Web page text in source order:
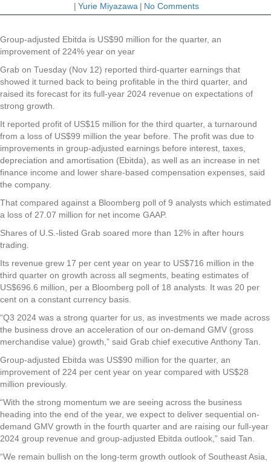
| Yurie Miyazawa | No Comments
Group-adjusted Ebitda is US$90 million for the quarter, an
improvement of 224% year on year
Grab on Tuesday (Nov 12) reported third-quarter earnings that
showed it turned back to being profitable in the third quarter, and
raised its forecast for its full-year 2024 revenue on expectations of
strong growth.
It reported profit of US$15 million for the third quarter, a turnaround
from a loss of US$99 million the year before. The profit was due to
improvements in group-adjusted earnings before interest, taxes,
depreciation and amortisation (Ebitda), as well as an increase in net
finance income and lower share-based compensation expenses, said
the company.
That compared against a Bloomberg poll of 9 analysts which estimated
a loss of 27.07 million for net income GAAP.
Shares of U.S.-listed Grab soared more than 12% in after hours
trading.
Its revenue grew 17 per cent year on year to US$716 million in the
third quarter on growth across all segments, beating estimates of
US$696.6 million, per a Bloomberg poll of 18 analysts. It was 20 per
cent on a constant currency basis.
“Q3 2024 was a strong quarter for us, as investments we made across
the business drove an acceleration of our on-demand GMV (gross
merchandise value) growth,” said Grab chief executive Anthony Tan.
Group-adjusted Ebitda was US$90 million for the quarter, an
improvement of 224 per cent year on year compared with US$28
million previously.
“With the strong momentum we are seeing across the business
heading into the end of the year, we expect to deliver sequential on-
demand GMV growth in the fourth quarter and are raising our full-year
2024 group revenue and group-adjusted Ebitda outlook,” said Tan.
“We remain bullish on the long-term growth outlook of Southeast Asia,